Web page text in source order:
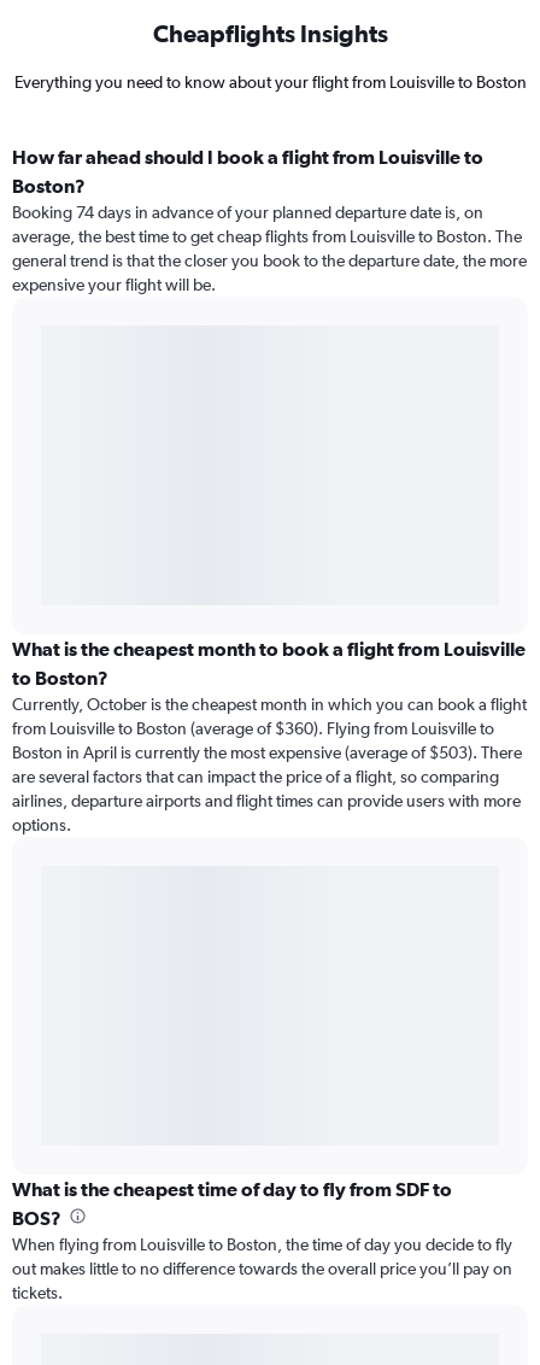
Cheapflights Insights
Everything you need to know about your flight from Louisville to Boston
How far ahead should I book a flight from Louisville to
Boston?
Booking 74 days in advance of your planned departure date is, on
average, the best time to get cheap flights from Louisville to Boston. The
general trend is that the closer you book to the departure date, the more
expensive your flight will be.
What is the cheapest month to book a flight from Louisville
to Boston?
Currently, October is the cheapest month in which you can book a flight
from Louisville to Boston (average of $360). Flying from Louisville to
Boston in April is currently the most expensive (average of $503). There
are several factors that can impact the price of a flight, so comparing
airlines, departure airports and flight times can provide users with more
options.
What is the cheapest time of day to fly from SDF to
BOS?
When flying from Louisville to Boston, the time of day you decide to fly
out makes little to no difference towards the overall price you’ll pay on
tickets.